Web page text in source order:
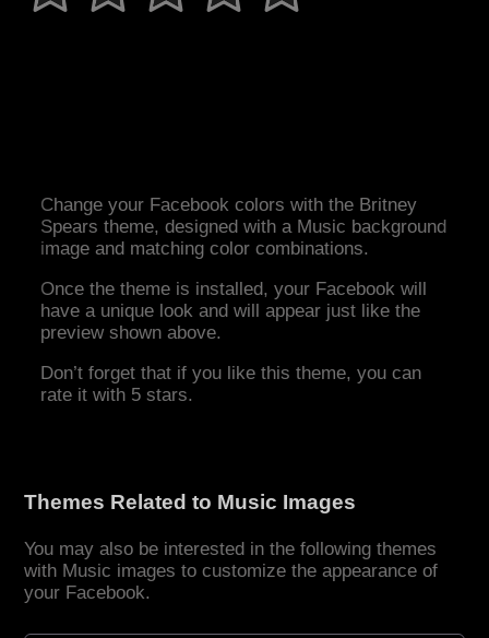
Change your Facebook colors with the Britney
Spears theme, designed with a Music background
image and matching color combinations.
Once the theme is installed, your Facebook will
have a unique look and will appear just like the
preview shown above.
Don’t forget that if you like this theme, you can
rate it with 5 stars.
Themes Related to Music Images
You may also be interested in the following themes
with Music images to customize the appearance of
your Facebook.